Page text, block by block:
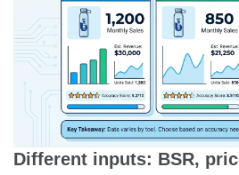
Different inputs: BSR,